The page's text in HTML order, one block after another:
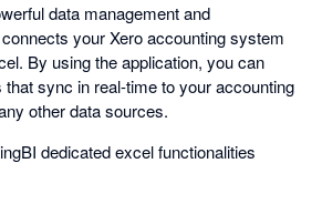
data management and
your Xero accounting system
By using the application, you can
that sync in real-time to your accounting
other data sources.
dedicated excel functionalities